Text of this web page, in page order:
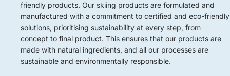
friendly products. Our skiing products are formulated and
manufactured with a commitment to certified and eco-friendly
solutions, prioritising sustainability at every step, from
concept to final product. This ensures that our products are
made with natural ingredients, and all our processes are
sustainable and environmentally responsible.